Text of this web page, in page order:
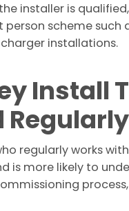
installer is
scheme such
installations.
Install
regularly works
is more likely to